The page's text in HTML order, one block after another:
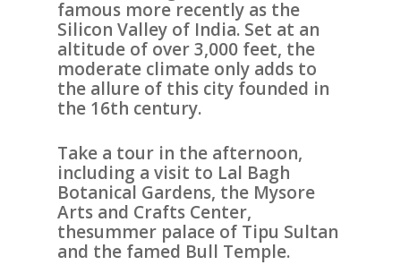
famous more recently as the
Silicon Valley of India. Set at an
altitude of over 3,000 feet, the
moderate climate only adds to
the allure of this city founded in
the 16th century.
Take a tour in the afternoon,
including a visit to Lal Bagh
Botanical Gardens, the Mysore
Arts and Crafts Center,
thesummer palace of Tipu Sultan
and the famed Bull Temple.